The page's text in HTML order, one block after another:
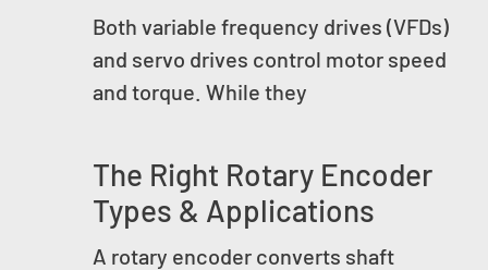
Both variable frequency drives (VFDs)
and servo drives control motor speed
and torque. While they
The Right Rotary Encoder
Types & Applications
A rotary encoder converts shaft